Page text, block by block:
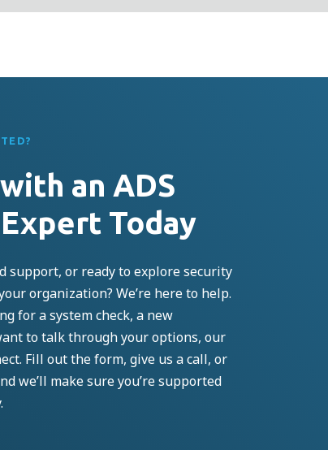
an ADS
Today
support, or ready to explore security
organization?We’re here to help.
for a system check, a new
to talk through your options, our
Fill out the form, give us a call, or
we’ll make sureyou’resupported